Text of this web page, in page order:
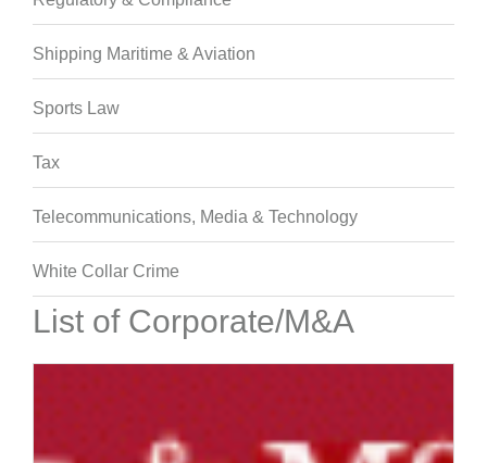
Shipping Maritime & Aviation
Sports Law
Tax
Telecommunications, Media & Technology
White Collar Crime
List of Corporate/M&A